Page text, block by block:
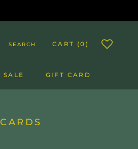
SALE
GIFT CARD
SEARCH CART (0 )